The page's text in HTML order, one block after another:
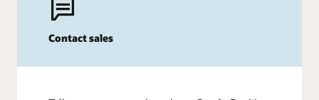
Contact sales